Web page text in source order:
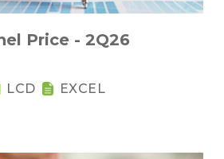
Price - 2Q26
LCD EXCEL